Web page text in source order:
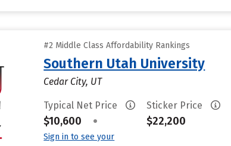
#2 Middle Class Affordability Rankings
Southern Utah University
Cedar City, UT
Typical Net Price
$10,600 •
Sign in to see your
Sticker Price
$22,200